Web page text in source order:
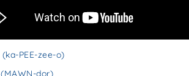
(ka-PEE-zee-o)
(MAWN-dor)